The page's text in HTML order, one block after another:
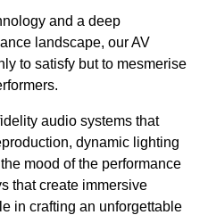
and a deep
landscape, our AV
to satisfy but to mesmerise
audio systems that
dynamic lighting
mood of the performance
that create immersive
in crafting an unforgettable